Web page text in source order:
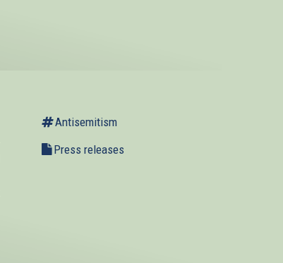
Antisemitism
Press releases